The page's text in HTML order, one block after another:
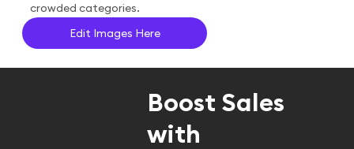
crowded categories.
Edit Images Here
Boost Sales
with